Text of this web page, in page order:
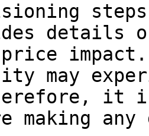
details
may
it
making any